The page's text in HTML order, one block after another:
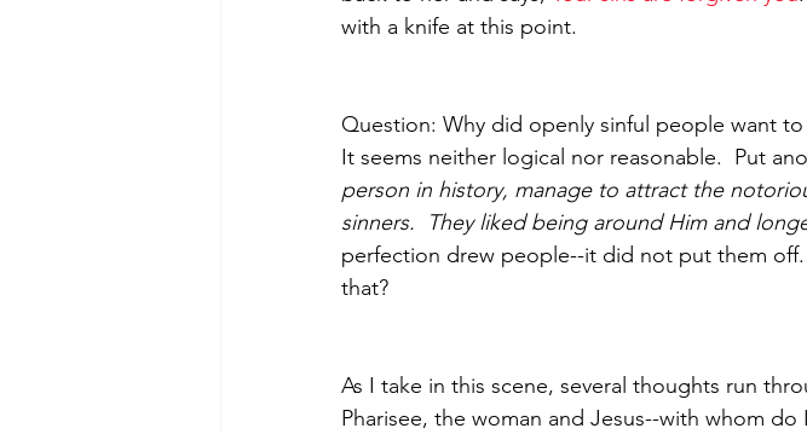
with a knife at this point.
Question: Why did openly sinful people want
It seems neither logical nor reasonable.  Put
person in history, manage to attract the
sinners.  They liked being around Him and
perfection drew people--it did not put them
that?
As I take in this scene, several thoughts run
Pharisee, the woman and Jesus--with whom